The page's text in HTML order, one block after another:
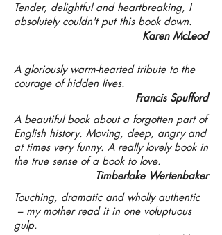
Tender, delightful and heartbreaking, I
absolutely couldn't put this book down.
Karen McLeod
A gloriously warm-hearted tribute to the
courage of hidden lives.
Francis Spufford
A beautiful book about a forgotten part of
English history. Moving, deep, angry and
at times very funny. A really lovely book in
the true sense of a book to love.
Timberlake Wertenbaker
Touching, dramatic and wholly authentic
– my mother read it in one voluptuous
gulp.